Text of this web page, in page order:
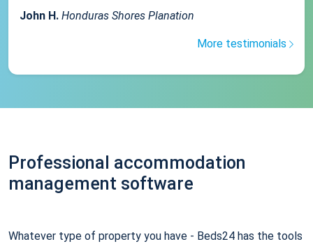
John H. Honduras Shores Planation
More testimonials
Professional accommodation
management software
Whatever type of property you have - Beds24 has the tools